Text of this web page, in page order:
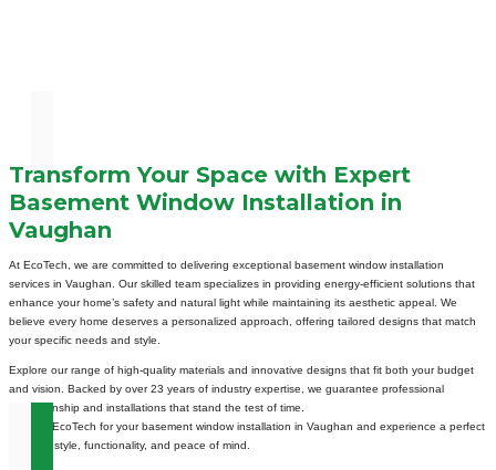
Transform Your Space with Expert
Basement Window Installation in
Vaughan
At EcoTech, we are committed to delivering exceptional basement window installation
services in Vaughan. Our skilled team specializes in providing energy-efficient solutions that
enhance your home’s safety and natural light while maintaining its aesthetic appeal. We
believe every home deserves a personalized approach, offering tailored designs that match
your specific needs and style.
Explore our range of high-quality materials and innovative designs that fit both your budget
and vision. Backed by over 23 years of industry expertise, we guarantee professional
craftsmanship and installations that stand the test of time.
Choose EcoTech for your basement window installation in Vaughan and experience a perfect
blend of style, functionality, and peace of mind.